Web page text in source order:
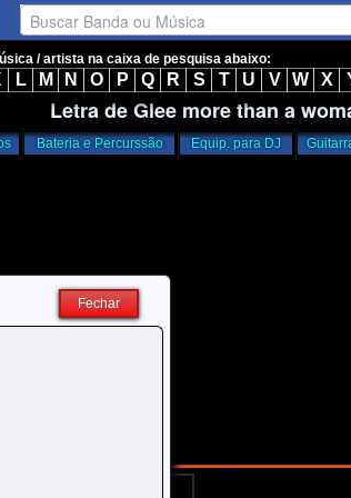
/ artista na caixa de pesquisa abaixo:
L M N O P Q R S T U V W X
Letra de Glee more than a
Bateria e Percurssão Equip. para DJ
Fechar
Buscar Banda ou Música